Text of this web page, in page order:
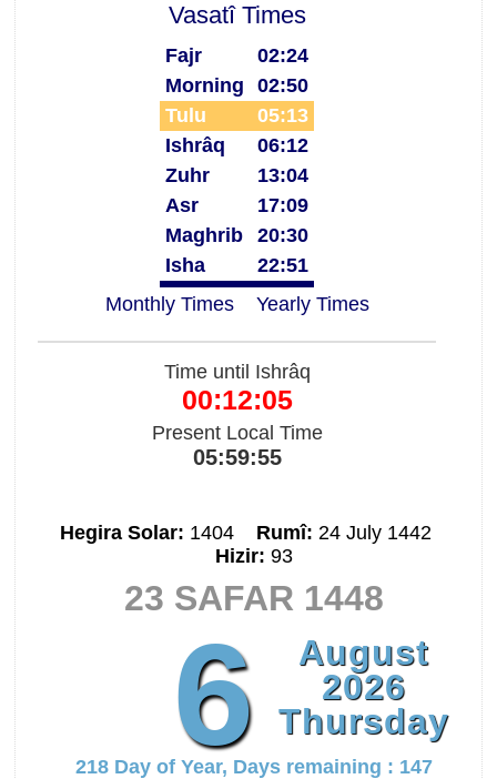
Vasatî Times
Fajr
02:24
Morning
02:50
Tulu
05:13
Ishrâq
06:12
Zuhr
13:04
Asr
17:09
Maghrib
20:30
Isha
22:51
Monthly Times
Yearly Times
Time until Ishrâq
00:12:04
Present Local Time
05:59:56
Hegira Solar: 1404 Rumî: 24 July 1442
Hizir: 93
23 SAFAR 1448
6
August
2026
Thursday
218 Day of Year, Days remaining : 147